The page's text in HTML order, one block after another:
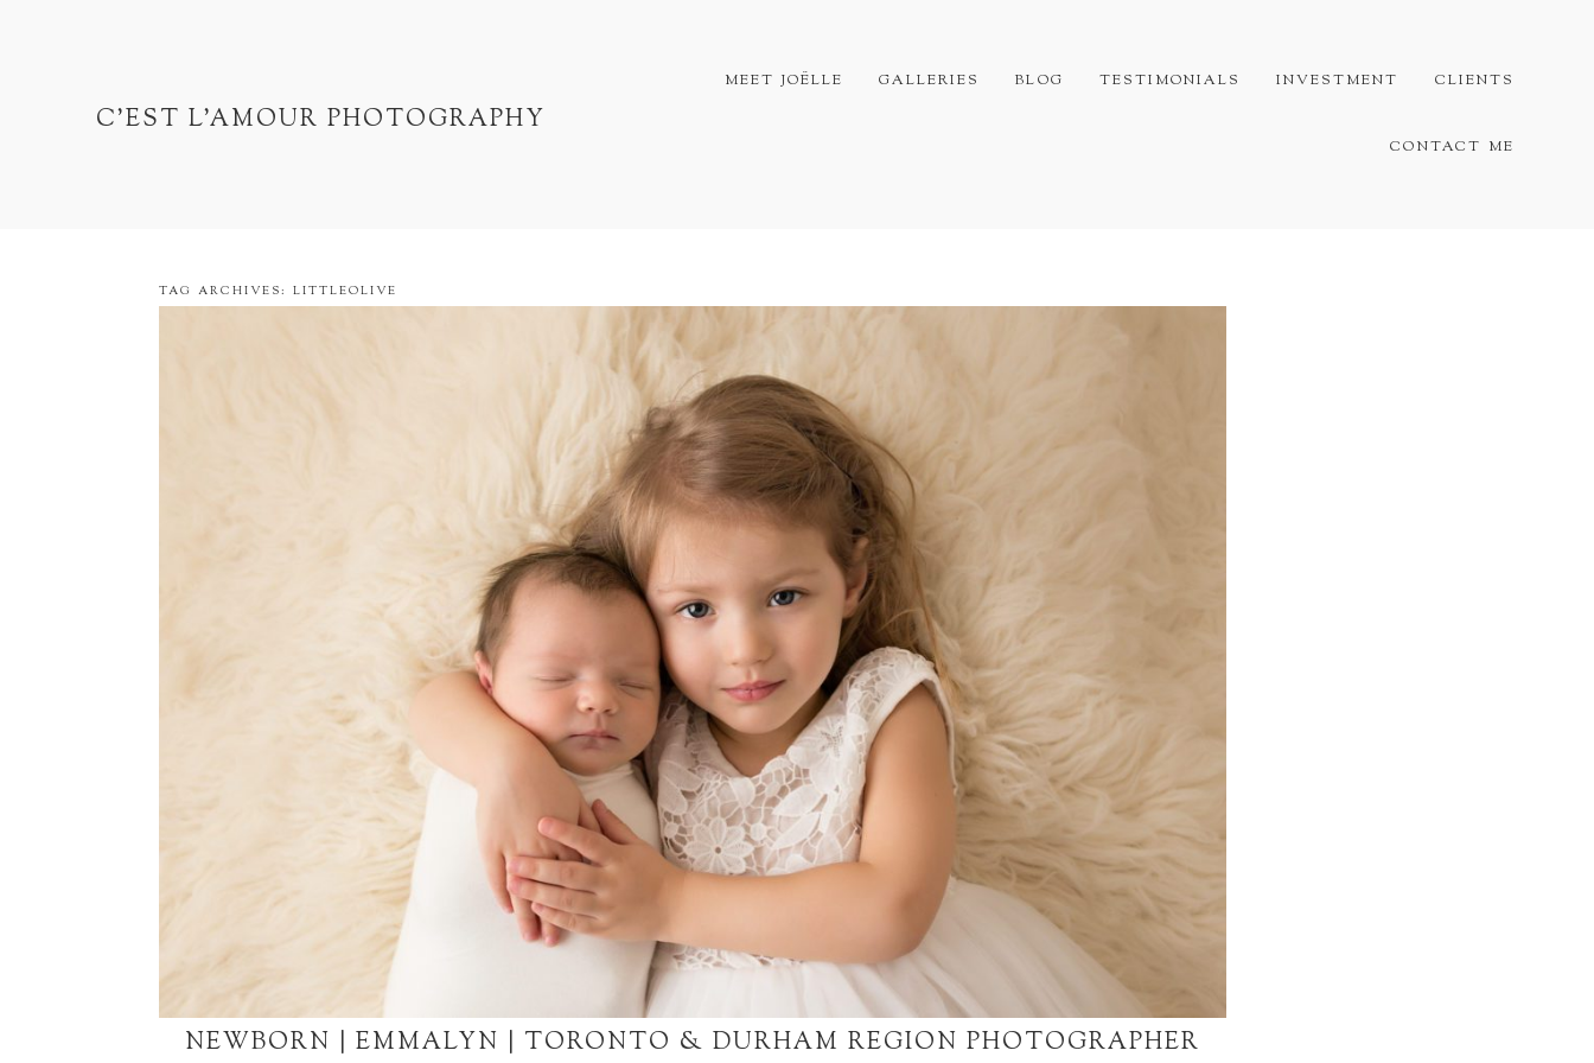
C'EST L'AMOUR PHOTOGRAPHY
MEET JOËLLE GALLERIES BLOG TESTIMONIALS INVESTMENT CLIENTS
CONTACT ME
TAG ARCHIVES:LITTLEOLIVE
NEWBORN | EMMALYN | TORONTO & DURHAM REGION PHOTOGRAPHER